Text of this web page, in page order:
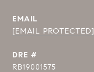
EMAIL
[EMAIL PROTECTED]
DRE #
RB19001575